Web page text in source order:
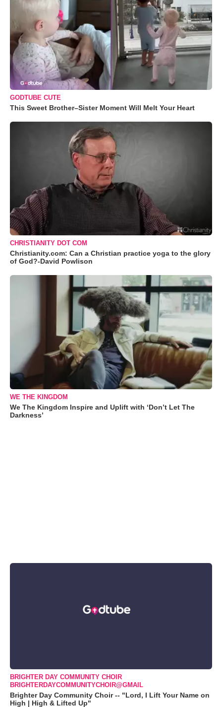
GODTUBE CUTE
This Sweet Brother–Sister Moment Will Melt Your Heart
CHRISTIANITY DOT COM
Christianity.com: Can a Christian practice yoga to the glory
of God?-David Powlison
WE THE KINGDOM
We The Kingdom Inspire and Uplift with ‘Don’t Let The
Darkness’
BRIGHTER DAY COMMUNITY CHOIR
BRIGHTERDAYCOMMUNITYCHOIR@GMAIL
Brighter Day Community Choir -- "Lord, I Lift Your Name on
High | High & Lifted Up"